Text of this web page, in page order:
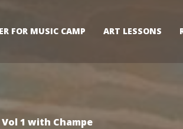
FOR MUSIC CAMP ART LESSONS
1 with Champe